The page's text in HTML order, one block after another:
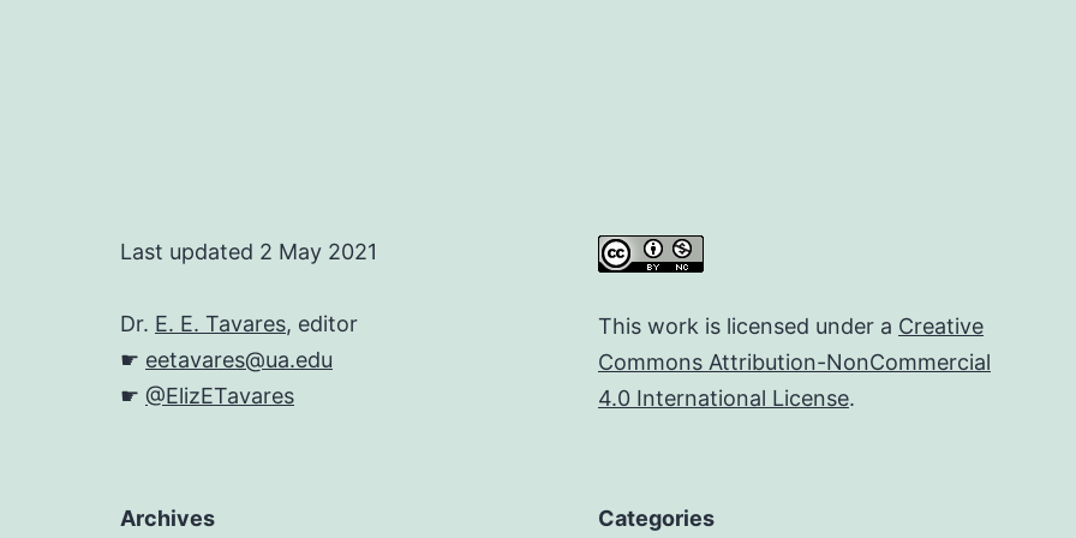
Last updated 2 May 2021
Dr. E. E. Tavares, editor
☛ eetavares@ua.edu
☛ @ElizETavares
This work is licensed under a Creative
Commons Attribution-NonCommercial
4.0 International License.
Archives Categories